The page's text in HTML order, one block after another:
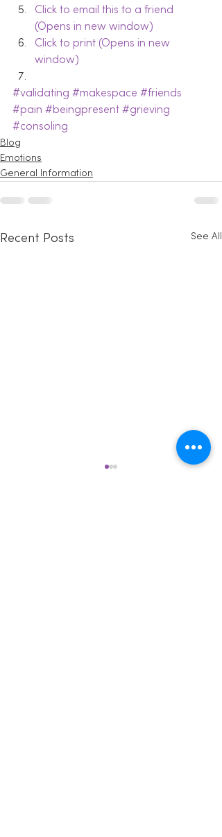
Click to email this to a friend
(Opens in new window)
Click to print (Opens in new
window)
#validating #makespace #friends
#pain #beingpresent #grieving
#consoling
Blog
Emotions
General Information
Recent Posts See All